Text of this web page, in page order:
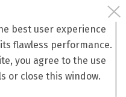
best user experience
flawless performance.
you agree to the use
or close this window.